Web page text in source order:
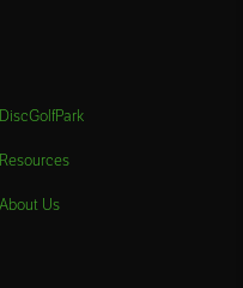
DiscGolfPark
Resources
About Us